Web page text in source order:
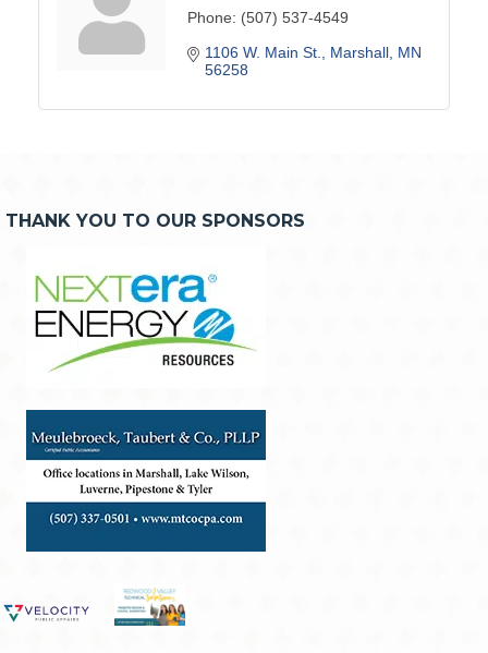
Phone: (507) 537-4549
1106 W. Main St.
Marshall MN
56258
THANK YOU TO OUR SPONSORS